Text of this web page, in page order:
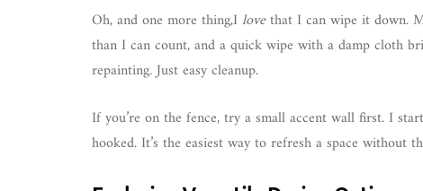
Oh, and one more thing,Ilovethat I can wipe it down.
than I can count, and a quick wipe with a damp cloth
repainting. Just easy cleanup.
If you’re on the fence, try a small accent wall first. I
hooked. It’s the easiest way to refresh a space without